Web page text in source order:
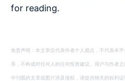
for reading.
免责声明：本文章仅代表作者个人观点，不代表本
享，不构成对任何人的任何投资建议。用户与作者
中刊载的文章或图片涉及侵权，请提供相关的权利